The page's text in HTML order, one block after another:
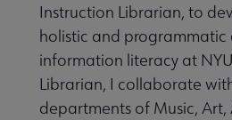
Instruction Librarian, to
holistic and
information literacy at
Librarian, I collaborate
departments of Music, Art,